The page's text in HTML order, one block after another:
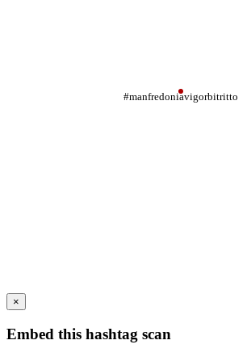
#manfredoniavigorbitritto
×
Embed this hashtag scan